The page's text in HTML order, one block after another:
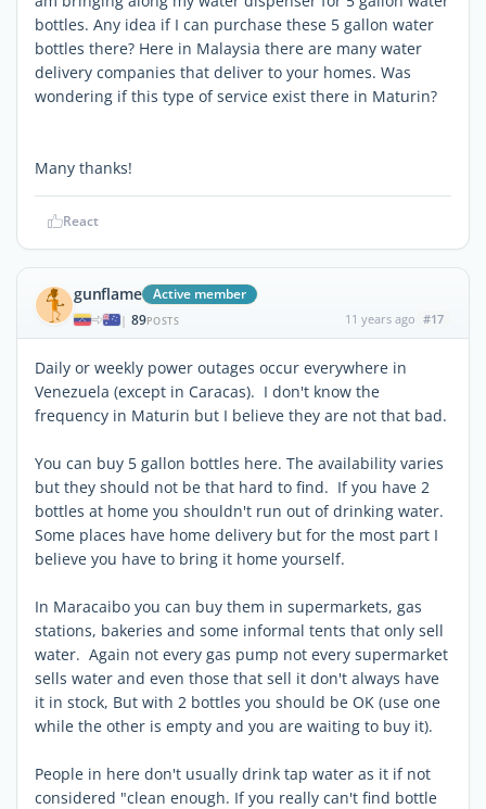
bottles. Any idea if I can purchase these 5 gallon water
bottles there? Here in Malaysia there are many water
delivery companies that deliver to your homes. Was
wondering if this type of service exist there in Maturin?
Many thanks!
React
gunflame Active member
| 89POSTS 11 years ago #17
Daily or weekly power outages occur everywhere in
Venezuela (except in Caracas). I don't know the
frequency in Maturin but I believe they are not that bad.
You can buy 5 gallon bottles here. The availability varies
but they should not be that hard to find. If you have 2
bottles at home you shouldn't run out of drinking water.
Some places have home delivery but for the most part I
believe you have to bring it home yourself.
In Maracaibo you can buy them in supermarkets, gas
stations, bakeries and some informal tents that only sell
water. Again not every gas pump not every supermarket
sells water and even those that sell it don't always have
it in stock, But with 2 bottles you should be OK (use one
while the other is empty and you are waiting to buy it).
People in here don't usually drink tap water as it if not
considered "clean enough. If you really can't find bottle